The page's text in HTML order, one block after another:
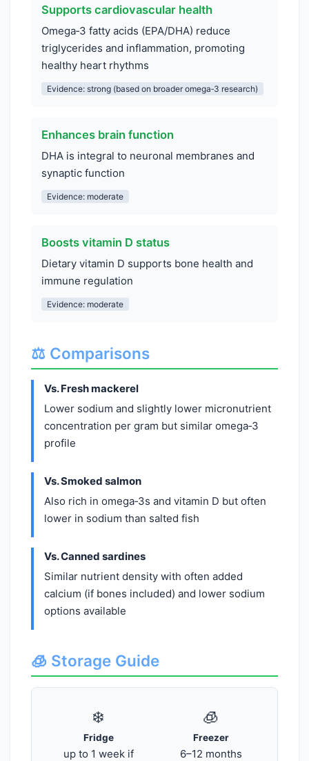
Supports cardiovascular health
Omega‑3 fatty acids (EPA/DHA) reduce
triglycerides and inflammation, promoting
healthy heart rhythms
Evidence: strong (based on broader omega‑3 research)
Enhances brain function
DHA is integral to neuronal membranes and
synaptic function
Evidence: moderate
Boosts vitamin D status
Dietary vitamin D supports bone health and
immune regulation
Evidence: moderate
⚖️ Comparisons
Vs. Fresh mackerel
Lower sodium and slightly lower micronutrient
concentration per gram but similar omega‑3
profile
Vs. Smoked salmon
Also rich in omega‑3s and vitamin D but often
lower in sodium than salted fish
Vs. Canned sardines
Similar nutrient density with often added
calcium (if bones included) and lower sodium
options available
🧊 Storage Guide
❄️
Fridge
up to 1 week if
🧊
Freezer
6–12 months